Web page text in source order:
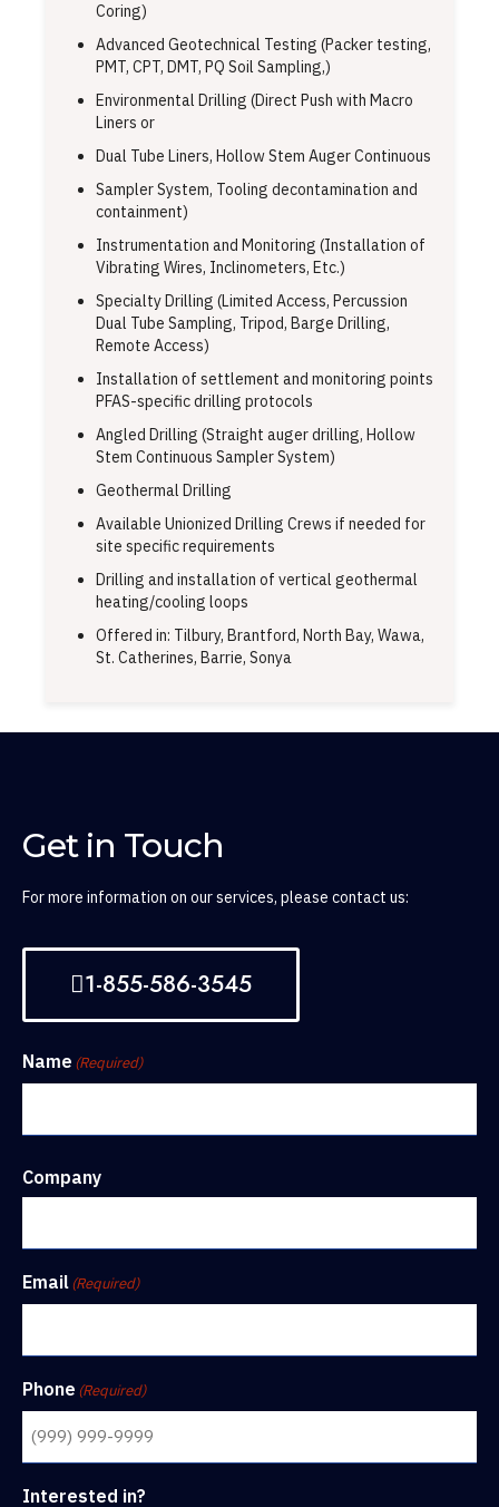
Coring)
Advanced Geotechnical Testing (Packer testing,
PMT, CPT, DMT, PQ Soil Sampling,)
Environmental Drilling (Direct Push with Macro
Liners or
Dual Tube Liners, Hollow Stem Auger Continuous
Sampler System, Tooling decontamination and
containment)
Instrumentation and Monitoring (Installation of
Vibrating Wires, Inclinometers, Etc.)
Specialty Drilling (Limited Access, Percussion
Dual Tube Sampling, Tripod, Barge Drilling,
Remote Access)
Installation of settlement and monitoring points
PFAS-specific drilling protocols
Angled Drilling (Straight auger drilling, Hollow
Stem Continuous Sampler System)
Geothermal Drilling
Available Unionized Drilling Crews if needed for
site specific requirements
Drilling and installation of vertical geothermal
heating/cooling loops
Offered in: Tilbury, Brantford, North Bay, Wawa,
St. Catherines, Barrie, Sonya
Get in Touch
For more information on our services, please contact us:
1-855-586-3545
Name (Required)
Company
Email(Required)
Phone (Required)
Interested in?